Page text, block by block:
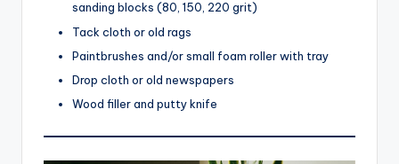
sanding blocks (80, 150, 220 grit)
Tack cloth or old rags
Paintbrushes and/or small foam roller with tray
Drop cloth or old newspapers
Wood filler and putty knife